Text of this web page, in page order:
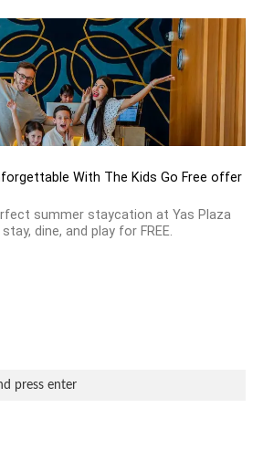
With The Kids Go Free offer
summer staycation at Yas Plaza
dine, and play for FREE.